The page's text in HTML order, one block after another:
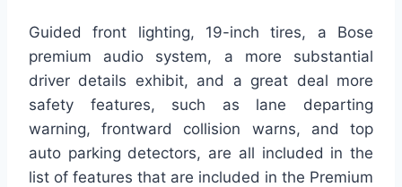
Guided front lighting, 19-inch tires, a Bose
premium audio system, a more substantial
driver details exhibit, and a great deal more
safety features, such as lane departing
warning, frontward collision warns, and top
auto parking detectors, are all included in the
list of features that are included in the Premium